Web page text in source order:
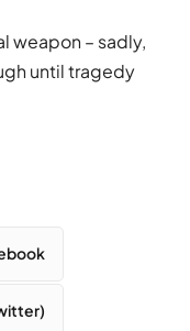
weapon – sadly,
until tragedy